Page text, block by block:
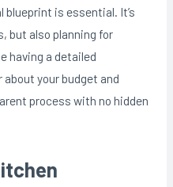
blueprint is essential. It’s
but also planning for
having a detailed
your budget and
process with no hidden